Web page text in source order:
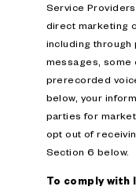
Service
direct marketing
including through
messages, some
prerecorded
below, your
parties for
opt out of
Section 6 below.
To comply with